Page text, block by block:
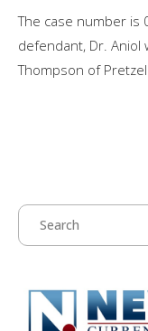
The case number
defendant, Dr. Aniol
Thompson of